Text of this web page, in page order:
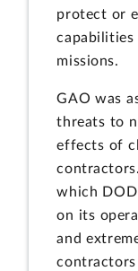
protect or
missions.
GAO was
threats to
effects of
which
on its
and